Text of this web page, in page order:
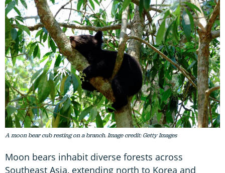
A moon bear cub resting on a branch. Image credit: Getty Images
Moon bears inhabit diverse forests across
Southeast Asia, extending north to Korea and